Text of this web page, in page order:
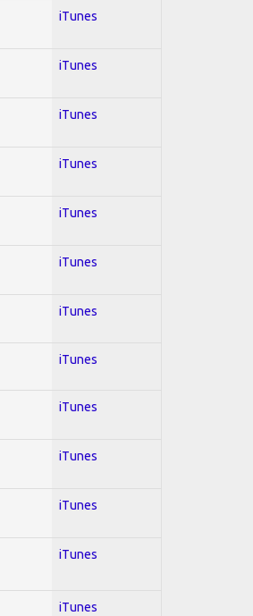
iTunes
iTunes
iTunes
iTunes
iTunes
iTunes
iTunes
iTunes
iTunes
iTunes
iTunes
iTunes
iTunes